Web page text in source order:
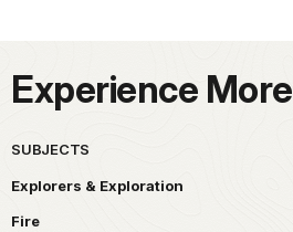
Experience More
SUBJECTS
Explorers & Exploration
Fire